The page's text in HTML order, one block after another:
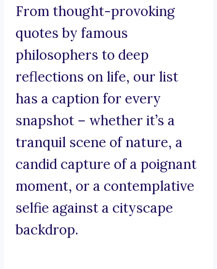
From thought-provoking
quotes by famous
philosophers to deep
reflections on life, our list
has a caption for every
snapshot – whether it’s a
tranquil scene of nature, a
candid capture of a poignant
moment, or a contemplative
selfie against a cityscape
backdrop.